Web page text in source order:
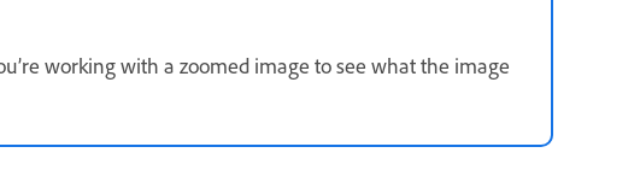
working with a zoomed image to see what the image